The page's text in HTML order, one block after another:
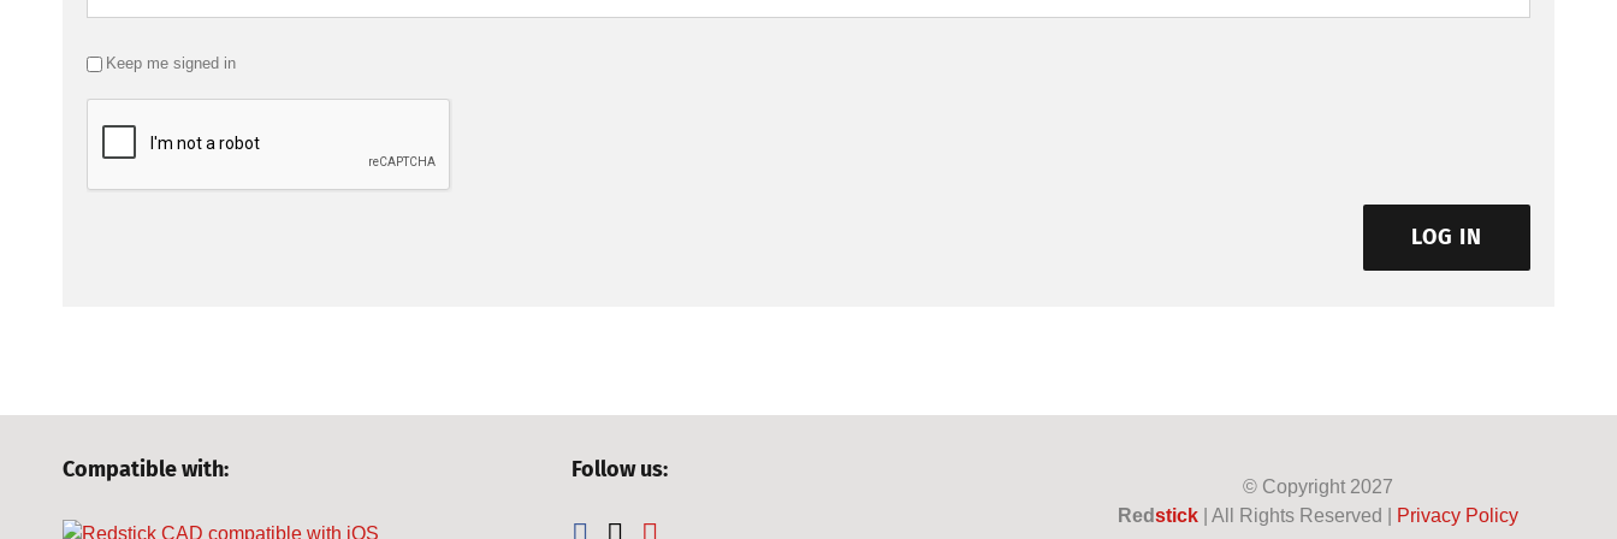
Keep me signed in
LOG IN
Compatible with: Follow us:
© Copyright 2027
Redstick| All Rights Reserved | Privacy Policy